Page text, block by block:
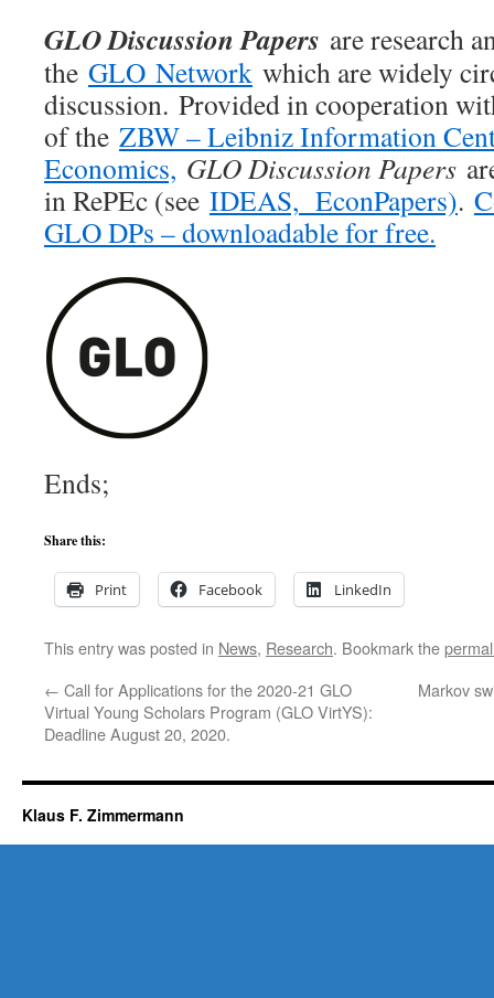
GLO Discussion Papers are research
the GLO Network which are widely
discussion. Provided in cooperation
of the ZBW – Leibniz Information
Economics, GLO Discussion Papers
in RePEc (see IDEAS, EconPapers).
GLO DPs – downloadable for free.
Ends;
Share this:
Print Facebook LinkedIn
This entry was posted in News, Research. Bookmark the
← Call for Applications for the 2020-21 GLO
Virtual Young Scholars Program (GLO VirtYS):
Deadline August 20, 2020.
Markov
Klaus F. Zimmermann